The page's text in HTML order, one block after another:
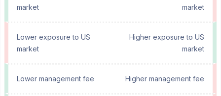
market
market
Lower exposure to US
market
Higher exposure to US
market
Lower management fee Higher management fee